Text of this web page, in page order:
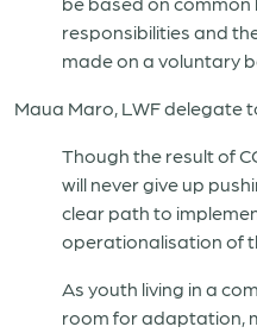
responsibilities and
made on a voluntary
Maua Maro, LWF delegate
Though the result of
will never give up
clear path to
operationalisation of
As youth living in a
room for adaptation,